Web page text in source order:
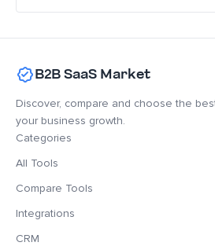
B2B SaaS Market
Discover, compare and choose the
your business growth.
Categories
All Tools
Compare Tools
Integrations
CRM